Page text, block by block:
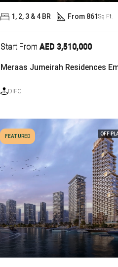
Start From AED 3,510,000
DIFC
1, 2, 3 & 4 BR From 861 Sq Ft.
FEATURED OFF